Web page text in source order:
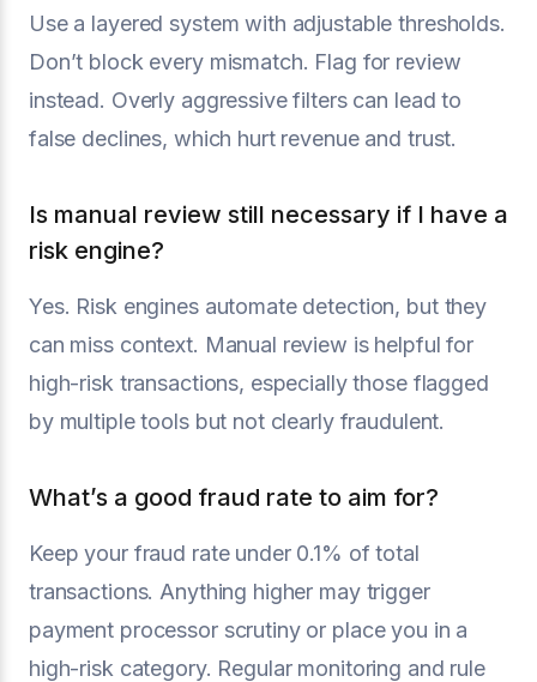
Use a layered system with adjustable thresholds.
Don’t block every mismatch. Flag for review
instead. Overly aggressive filters can lead to
false declines, which hurt revenue and trust.
Is manual review still necessary if I have a
risk engine?
Yes. Risk engines automate detection, but they
can miss context. Manual review is helpful for
high-risk transactions, especially those flagged
by multiple tools but not clearly fraudulent.
What’s a good fraud rate to aim for?
Keep your fraud rate under 0.1% of total
transactions. Anything higher may trigger
payment processor scrutiny or place you in a
high-risk category. Regular monitoring and rule